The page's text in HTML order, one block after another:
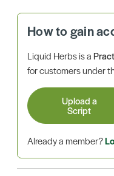
How to gain
Liquid Herbs is a
for customers under
Upload a
Script
Already a member?